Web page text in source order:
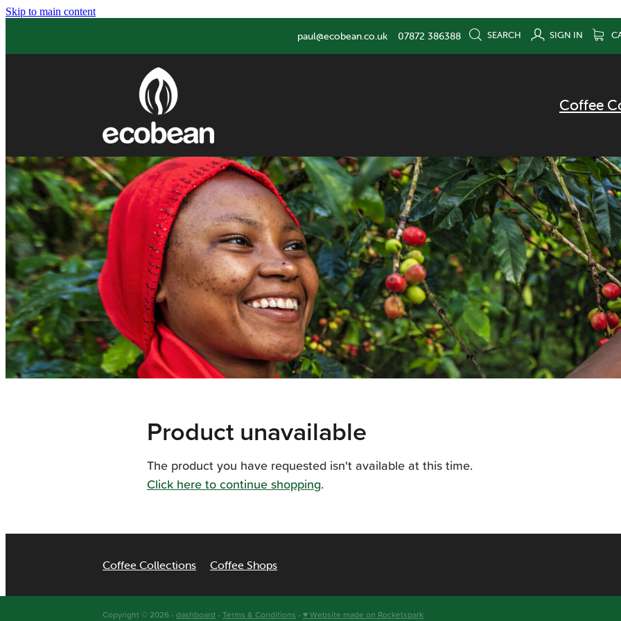
Skip to main content
paul@ecobean.co.uk 07872 386388 SEARCH SIGN IN
Coffee
Product unavailable
The product you have requested isn't available at this time.
Click here to continue shopping.
Coffee Collections Coffee Shops
Copyright © 2026 - dashboard - Terms & Conditions - ♥ Website made on Rocketspark